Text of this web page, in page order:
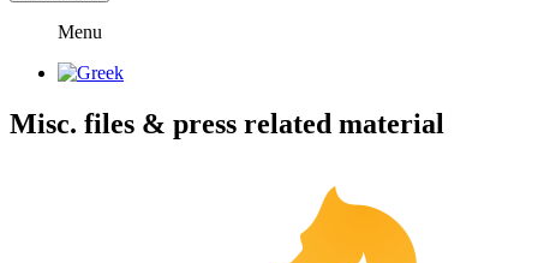
Menu
Misc. files & press related material